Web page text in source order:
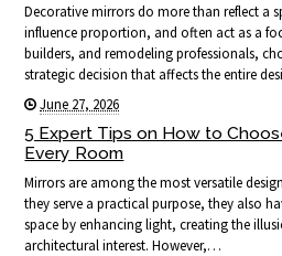
Decorative mirrors do more than reflect a
influence proportion, and often act as a
builders, and remodeling professionals,
strategic decision that affects the entire
June 27, 2026
5 Expert Tips on How to
Every Room
Mirrors are among the most versatile
they serve a practical purpose, they also
space by enhancing light, creating the
architectural interest. However,…